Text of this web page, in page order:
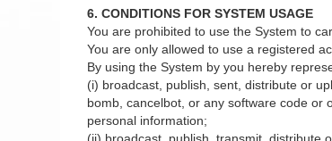
6. CONDITIONS FOR SYSTEM USAGE
You are prohibited to use the System to
You are only allowed to use a registered
By using the System by you hereby
(i) broadcast, publish, sent, distribute or
bomb, cancelbot, or any software code or
personal information;
(ii) broadcast, publish, transmit, distribute